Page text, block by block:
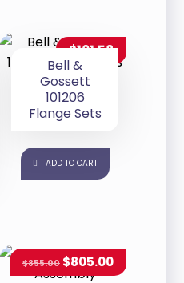
Bell &
Gossett
101206
Flange Sets
$101.58
ADD TO CART
$855.00 $805.00